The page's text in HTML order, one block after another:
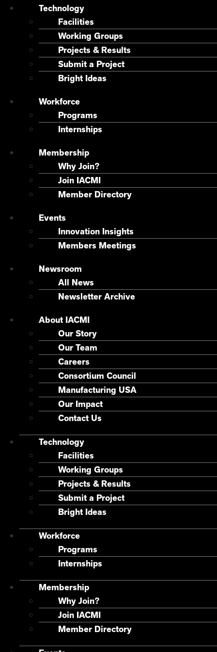
Technology
Facilities
Working Groups
Projects & Results
Submit a Project
Bright Ideas
Workforce
Programs
Internships
Membership
Why Join?
Join IACMI
Member Directory
Events
Innovation Insights
Members Meetings
Newsroom
All News
Newsletter Archive
About IACMI
Our Story
Our Team
Careers
Consortium Council
Manufacturing USA
Our Impact
Contact Us
Technology
Facilities
Working Groups
Projects & Results
Submit a Project
Bright Ideas
Workforce
Programs
Internships
Membership
Why Join?
Join IACMI
Member Directory